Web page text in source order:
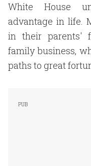
White House
advantage in life.
in their parents'
family business,
paths to great